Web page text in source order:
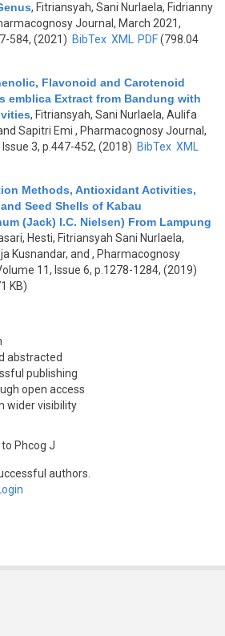
, Fitriansyah, Sani Nurlaela, Fidrianny
Journal, March 2021,
584, (2021) BibTex XML PDF(798.04
Flavonoid and Carotenoid
emblica Extract from Bandung with
, Fitriansyah, Sani Nurlaela, Aulifa
Sapitri Emi , Pharmacognosy Journal,
3, p.447-452, (2018) BibTex XML
Methods, Antioxidant Activities,
Seed Shells of Kabau
(Jack) I.C. Nielsen) From Lampung
Hesti, Fitriansyah Sani Nurlaela,
Kusnandar, and , Pharmacognosy
11, Issue 6, p.1278-1284, (2019)
KB)
abstracted
publishing
open access
wider visibility
Phcog J
authors.
Login